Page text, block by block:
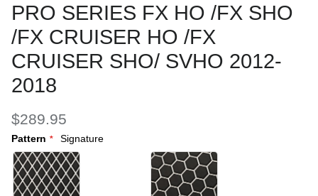
PRO SERIES FX HO /FX SHO
/FX CRUISER HO /FX
CRUISER SHO/ SVHO 2012-
2018
$289.95
Pattern Signature